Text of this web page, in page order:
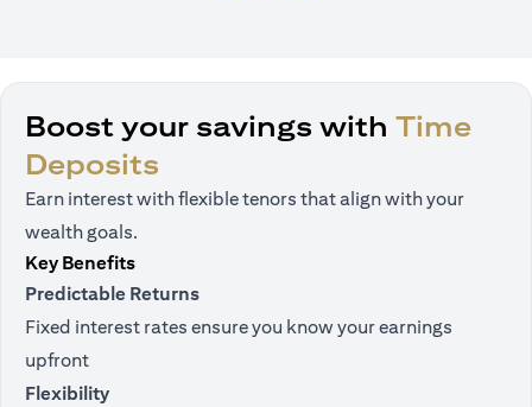
Boost your savings with Time
Deposits
Earn interest with flexible tenors that align with your
wealth goals.
Key Benefits
Predictable Returns
Fixed interest rates ensure you know your earnings
upfront
Flexibility